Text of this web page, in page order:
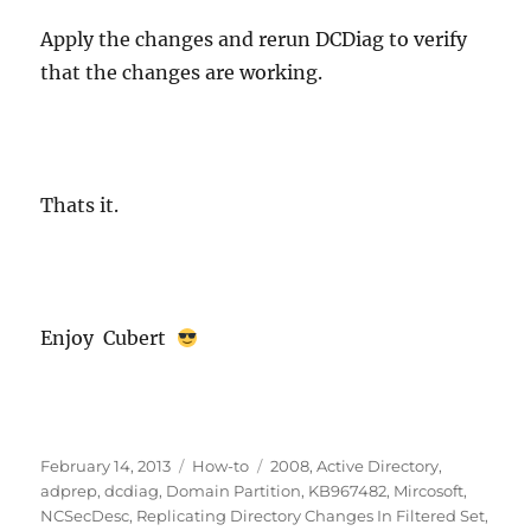
Apply the changes and rerun DCDiag to verify
that the changes are working.
Thats it.
Enjoy Cubert
Posted
on
February 14, 2013 Categories
How-to Tags
2008,Active Directory,
adprep,dcdiag, Domain Partition, KB967482, Mircosoft,
NCSecDesc, Replicating Directory Changes In Filtered Set,